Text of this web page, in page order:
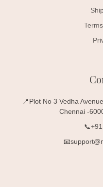
📍Plot No 3 Vedha
Chennai -